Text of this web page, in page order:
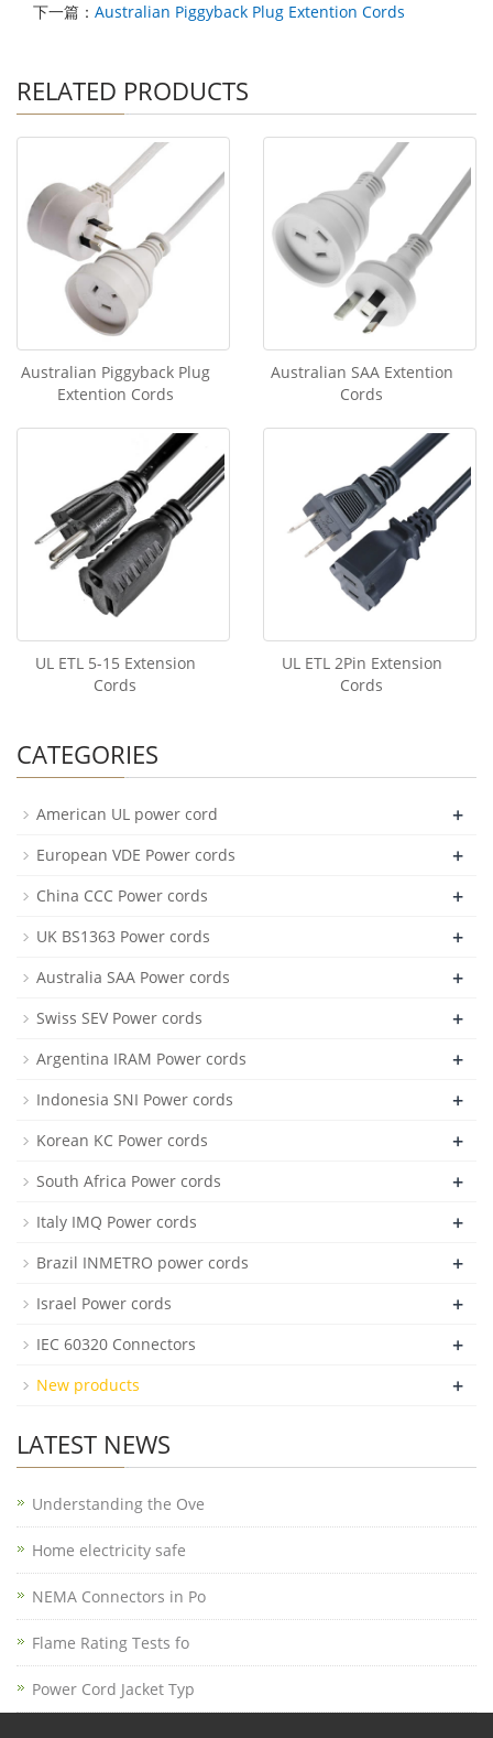
下一篇： Australian Piggyback Plug Extention Cords
RELATED PRODUCTS
Australian Piggyback Plug
Extention Cords
Australian SAA Extention
Cords
UL ETL 5-15 Extension
Cords
UL ETL 2Pin Extension
Cords
CATEGORIES
American UL power cord +
European VDE Power cords +
China CCC Power cords +
UK BS1363 Power cords +
Australia SAA Power cords +
Swiss SEV Power cords +
Argentina IRAM Power cords +
Indonesia SNI Power cords +
Korean KC Power cords +
South Africa Power cords +
Italy IMQ Power cords +
Brazil INMETRO power cords +
Israel Power cords +
IEC 60320 Connectors +
New products +
LATEST NEWS
Understanding the Ove
Home electricity safe
NEMA Connectors in Po
Flame Rating Tests fo
Power Cord Jacket Typ